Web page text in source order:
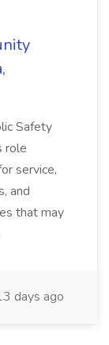
Safety
role
service,
and
that may
days ago